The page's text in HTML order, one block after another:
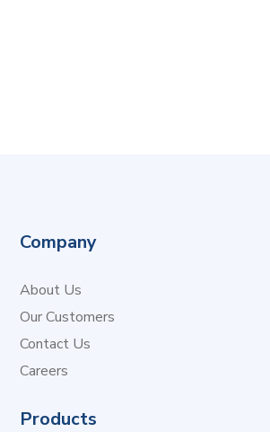
Company
About Us
Our Customers
Contact Us
Careers
Products